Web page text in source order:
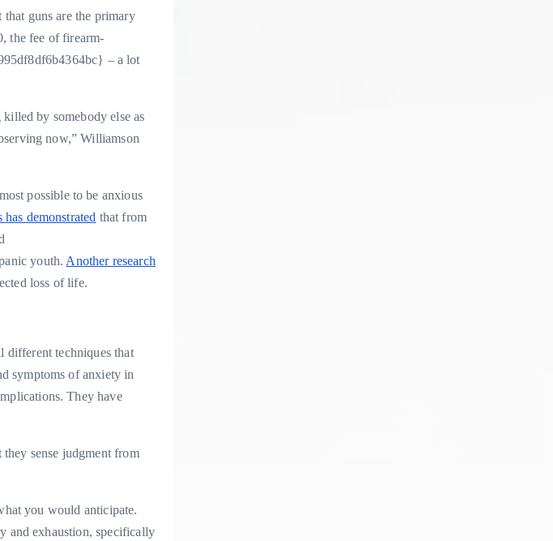
guns are the primary
the fee of firearm-
– a lot
by somebody else as
now,” Williamson
possible to be anxious
demonstrated that from
youth. Another research
loss of life.
different techniques that
symptoms of anxiety in
They have
sense judgment from
you would anticipate.
and exhaustion, specifically